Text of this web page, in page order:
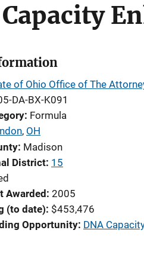
of Ohio Office of The
DA-BX-K091
Formula
, OH
Madison
District 15
Awarded
2005
(to date) $453,476
Opportunity DNA